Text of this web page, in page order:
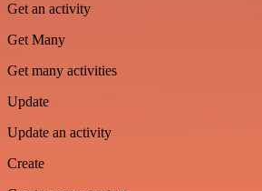
Get an activity
Get Many
Get many activities
Update
Update an activity
Create